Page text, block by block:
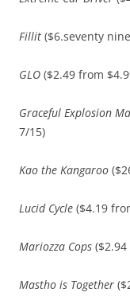
Fillit ($6.seventy
GLO ($2.49 from
Graceful Explosion
7/15)
Kao the Kangaroo
Lucid Cycle ($4.19
Mariozza Cops
Mastho is Together